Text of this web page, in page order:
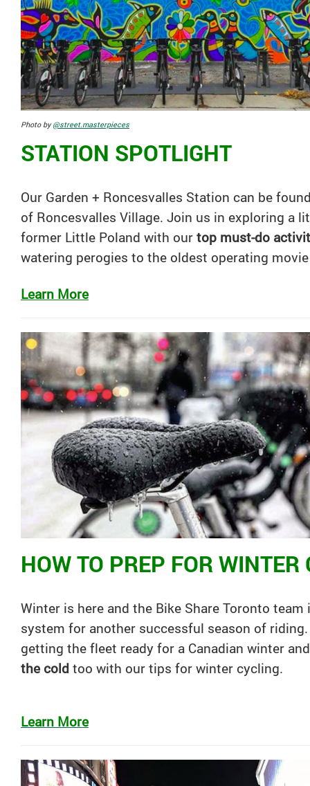
Photo by@street.masterpieces
STATION SPOTLIGHT
Our Garden + Roncesvalles Station can be
of Roncesvalles Village. Join us in exploring a
former Little Poland with our top must-do
watering perogies to the oldest operating
Learn More
HOW TO PREP FOR WINTER
Winter is here and the Bike Share Toronto team
system for another successful season of
getting the fleet ready for a Canadian winter
the cold too with our tips for winter cycling.
Learn More